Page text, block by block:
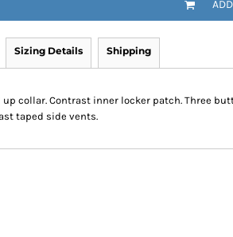
Sizing Details Shipping
up collar. Contrast inner locker patch. Three
taped side vents.